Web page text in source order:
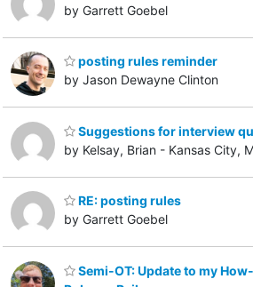
by Garrett Goebel
posting rules reminder
by Jason Dewayne Clinton
Suggestions for interview
by Kelsay, Brian - Kansas City,
RE: posting rules
by Garrett Goebel
Semi-OT: Update to my